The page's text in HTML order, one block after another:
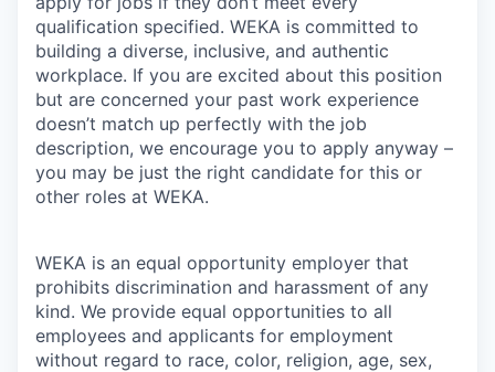
qualification specified. WEKA is committed to
building a diverse, inclusive, and authentic
workplace. If you are excited about this position
but are concerned your past work experience
doesn’t match up perfectly with the job
description, we encourage you to apply anyway –
you may be just the right candidate for this or
other roles at WEKA.
WEKA is an equal opportunity employer that
prohibits discrimination and harassment of any
kind. We provide equal opportunities to all
employees and applicants for employment
without regard to race, color, religion, age, sex,